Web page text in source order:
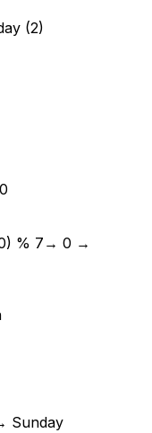
(2)
0
% 7 → 0 →
Sunday